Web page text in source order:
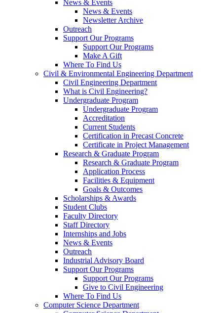
News & Events
News & Events
Newsletter Archive
Outreach
Support Our Programs
Support Our Programs
Make A Gift
Where To Find Us
Civil & Environmental Engineering Department
Civil Engineering Department
What is Civil Engineering?
Undergraduate Program
Undergraduate Program
Accreditation
Current Students
Certification in Precast Concrete
Certificate in Project Management
Research & Graduate Program
Research & Graduate Program
Application Process
Facilities & Equipment
Goals & Outcomes
Scholarships & Awards
Student Clubs
Faculty Directory
Staff Directory
Internships and Jobs
News & Events
Outreach
Industrial Advisory Board
Support Our Programs
Support Our Programs
Give to Civil Engineering
Where To Find Us
Computer Science Department